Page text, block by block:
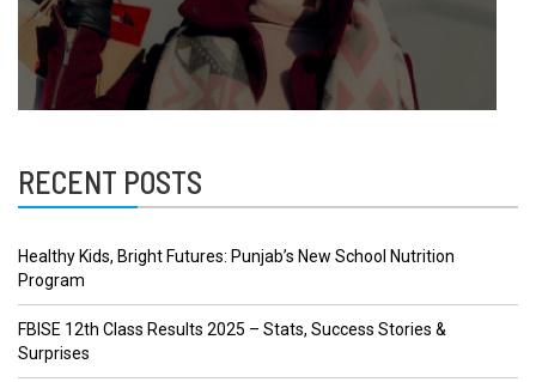
RECENT POSTS
Healthy Kids, Bright Futures: Punjab’s New School Nutrition
Program
FBISE 12th Class Results 2025 – Stats, Success Stories &
Surprises